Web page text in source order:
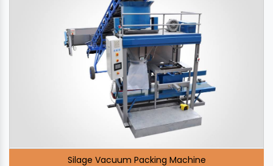
Silage Vacuum Packing Machine